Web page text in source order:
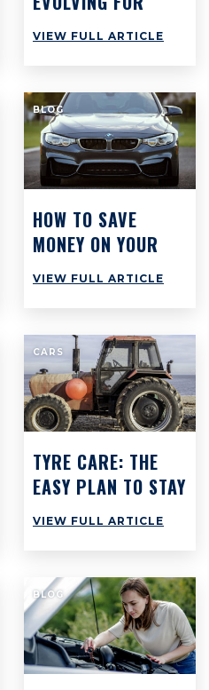
SUCCESS
VIEW FULL ARTICLE
BLOG
HOW TO SAVE
MONEY ON YOUR
CAR: TOP 8 TIPS
VIEW FULL ARTICLE
CARS
TYRE CARE: THE
EASY PLAN TO STAY
SAFE & SAVE CASH
VIEW FULL ARTICLE
BLOG